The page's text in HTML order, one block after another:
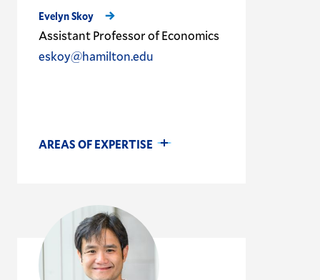
Evelyn Skoy
Assistant Professor of Economics
eskoy@hamilton.edu
AREAS OF EXPERTISE